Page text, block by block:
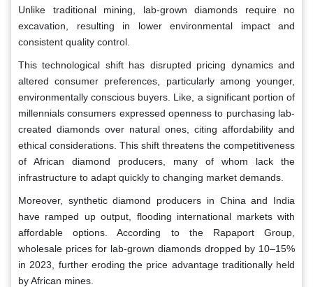
Unlike traditional mining, lab-grown diamonds require no
excavation, resulting in lower environmental impact and
consistent quality control.
This technological shift has disrupted pricing dynamics and
altered consumer preferences, particularly among younger,
environmentally conscious buyers. Like, a significant portion of
millennials consumers expressed openness to purchasing lab-
created diamonds over natural ones, citing affordability and
ethical considerations. This shift threatens the competitiveness
of African diamond producers, many of whom lack the
infrastructure to adapt quickly to changing market demands.
Moreover, synthetic diamond producers in China and India
have ramped up output, flooding international markets with
affordable options. According to the Rapaport Group,
wholesale prices for lab-grown diamonds dropped by 10–15%
in 2023, further eroding the price advantage traditionally held
by African mines.